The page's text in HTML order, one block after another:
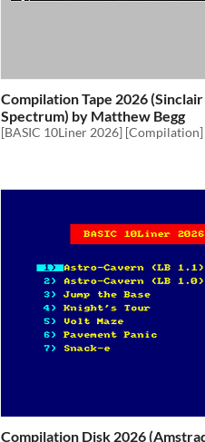
Compilation Tape 2026
Spectrum) by Matthew Begg
[BASIC 10Liner 2026] [Compilation]
Compilation Disk 2026